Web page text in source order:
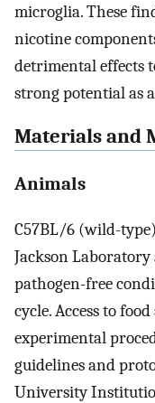
microglia. These
nicotine
detrimental effects
strong potential as
Materials and
Animals
C57BL/6 (wild-
Jackson
pathogen-free
cycle. Access to
experimental
guidelines and
University